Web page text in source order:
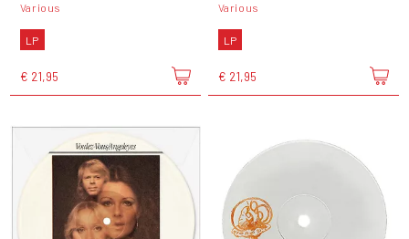
Various
LP
€ 21,95
Various
LP
€ 21,95